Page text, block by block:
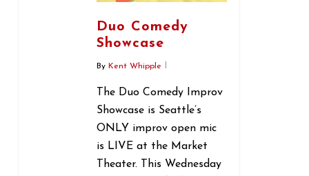
Duo Comedy
Showcase
By Kent Whipple
The Duo Comedy Improv
Showcase is Seattle’s
ONLY improv open mic
is LIVE at the Market
Theater. This Wednesday